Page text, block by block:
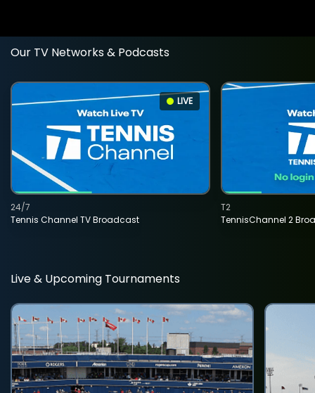
Our TV Networks & Podcasts
LIVE
Tennis Channel TV Broadcast
24/7
TennisChannel 2
T2
Live & Upcoming Tournaments